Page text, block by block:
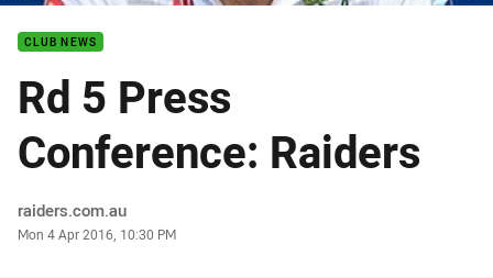
CLUB NEWS
Rd 5 Press
Conference: Raiders
Author
raiders.com.au
Timestamp
Mon 4 Apr 2016, 10:30 PM